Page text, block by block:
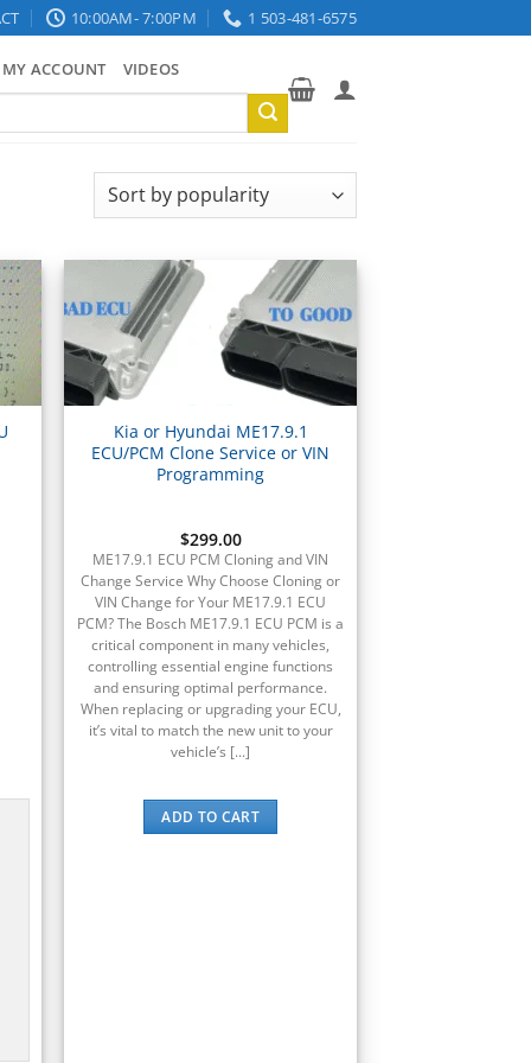
10:00AM- 7:00PM 1 503-481-6575
MY ACCOUNT VIDEOS
Kia or Hyundai ME17.9.1
ECU/PCM Clone Service or VIN
Programming
$299.00
ME17.9.1 ECU PCM Cloning and VIN
Change Service Why Choose Cloning or
VIN Change for Your ME17.9.1 ECU
PCM? The Bosch ME17.9.1 ECU PCM is a
critical component in many vehicles,
controlling essential engine functions
and ensuring optimal performance.
When replacing or upgrading your ECU,
it’s vital to match the new unit to your
vehicle’s [...]
ADD TO CART